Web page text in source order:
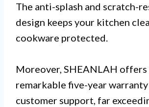
The anti-splash and scratch-
design keeps your kitchen
cookware protected.
Moreover, SHEANLAH offers
remarkable five-year
customer support, far